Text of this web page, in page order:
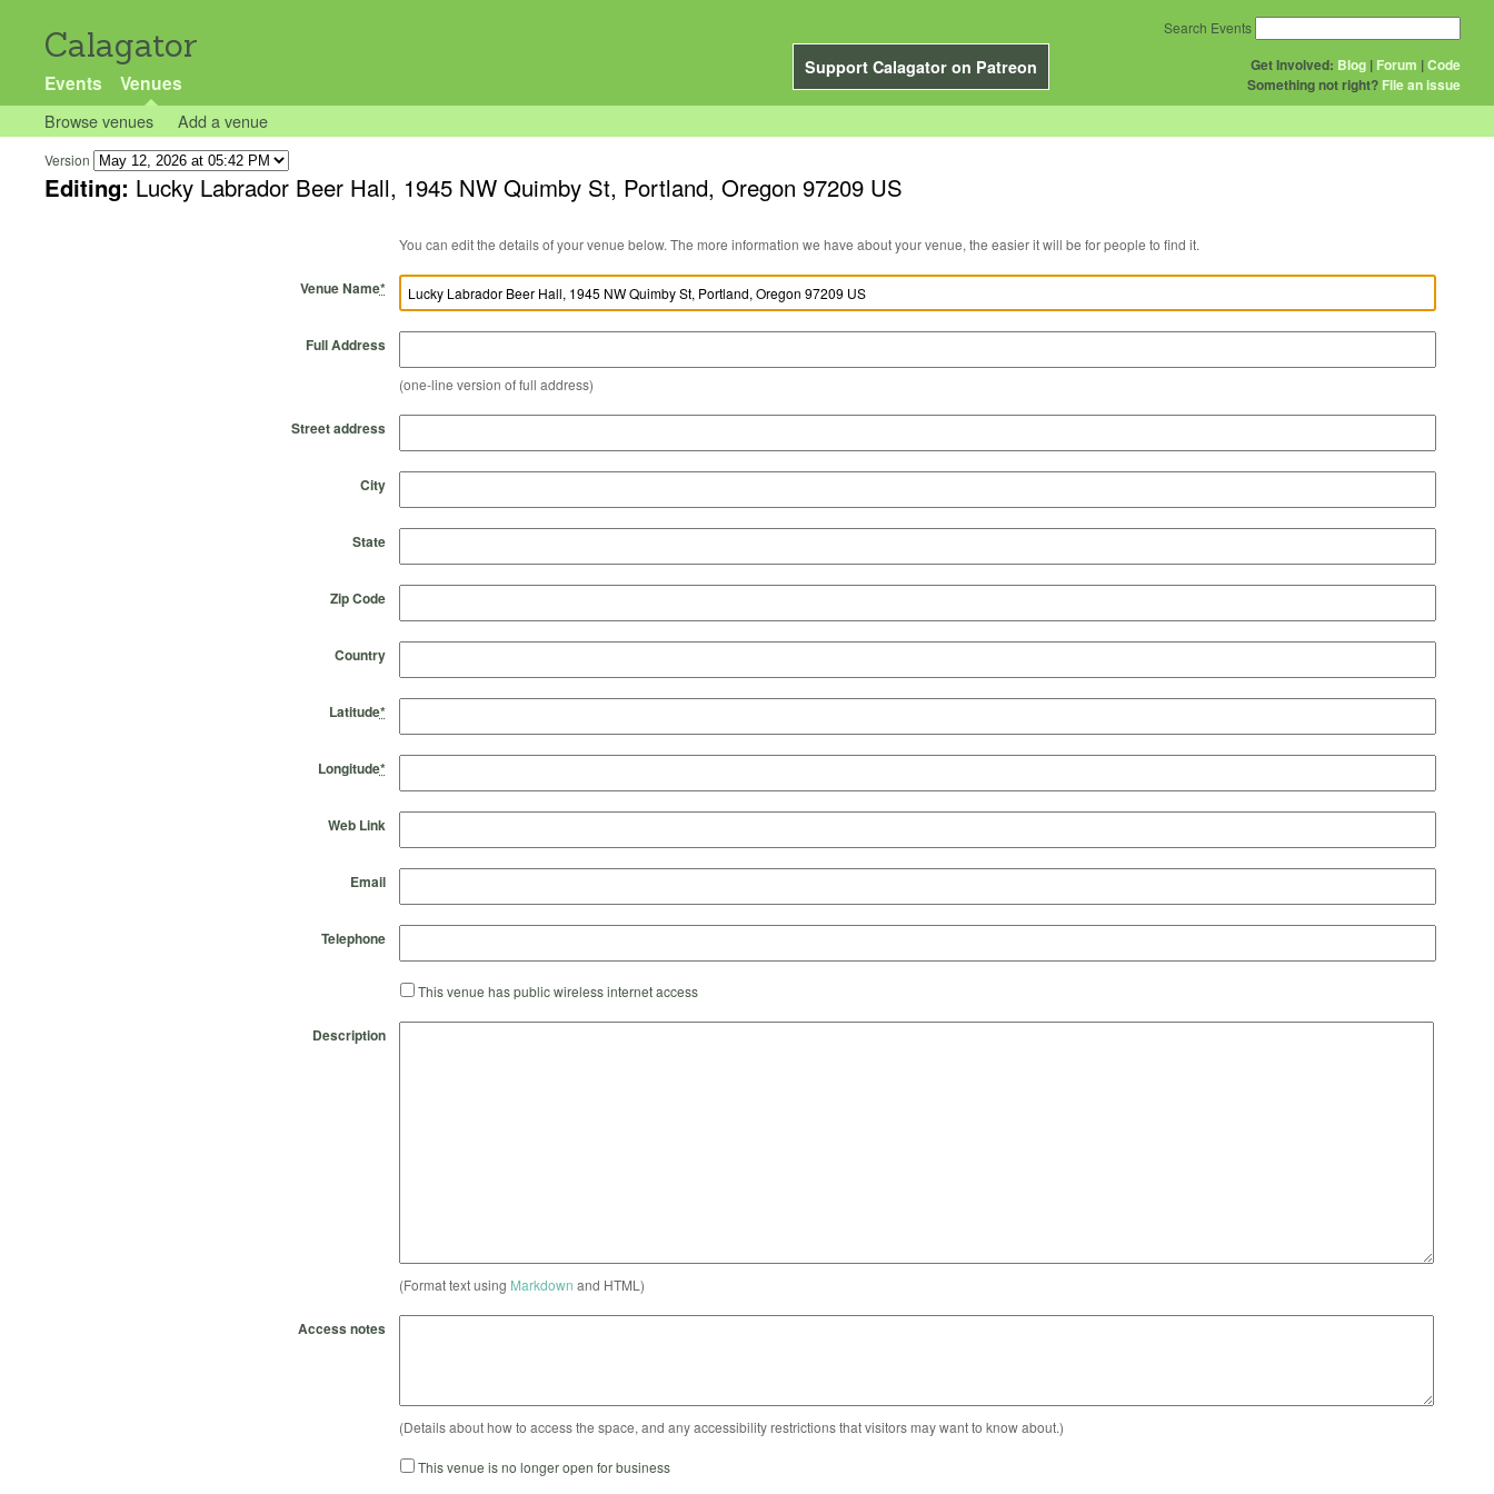
Calagator
Support Calagator on Patreon
Events Venues
Get Involved: Blog | Forum |Code
Something not right? File an issue
Search Events
Browse venues Add a venue
Version
Editing: Lucky Labrador Beer Hall, 1945 NW Quimby St, Portland, Oregon 97209 US
You can edit the details of your venue below. The more information we have about your venue, the easier it will be for people to find it.
Venue Name*
Full Address
(one-line version of full address)
Street address
City
State
Zip Code
Country
Latitude*
Longitude*
Web Link
Email
Telephone
This venue has public wireless internet access
Description
(Format text using Markdown and HTML)
Access notes
(Details about how to access the space, and any accessibility restrictions that visitors may want to know about.)
This venue is no longer open for business